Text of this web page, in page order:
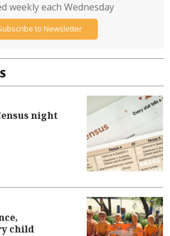
night
child
weekly each Wednesday
to Newsletter